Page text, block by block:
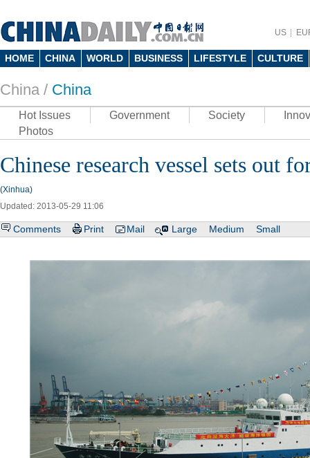
US
HOME CHINA WORLD BUSINESS LIFESTYLE CULTURE
China / China
Hot Issues Government Society
Photos
Chinese research vessel sets out
(Xinhua)
Updated: 2013-05-29 11:06
Comments Print Mail Large Medium Small